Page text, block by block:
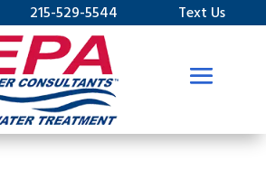
215-529-5544 Text Us